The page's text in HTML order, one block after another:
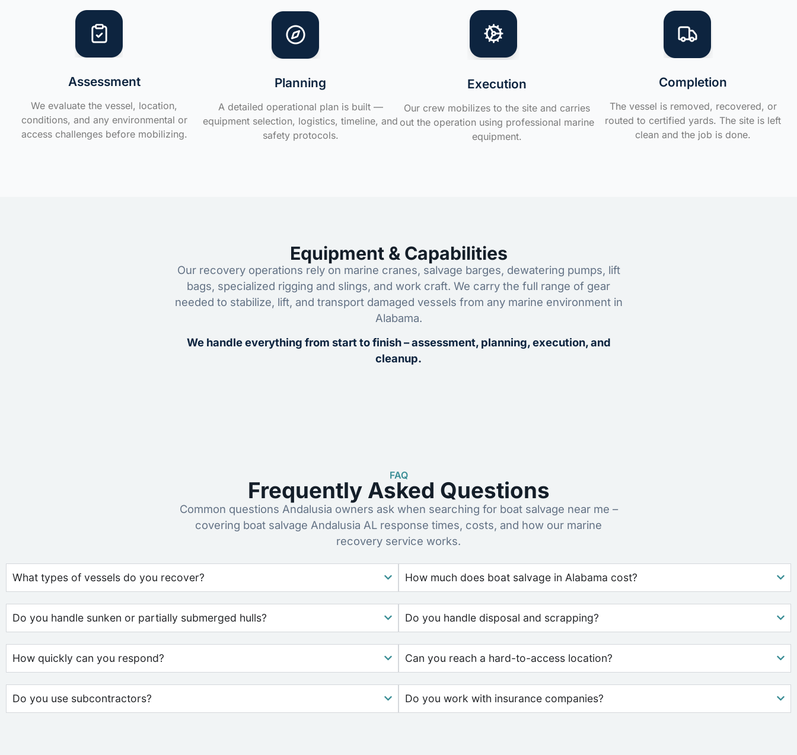
Assessment
We evaluate the vessel, location,
conditions, and any environmental or
access challenges before mobilizing.
Planning
A detailed operational plan is built —
equipment selection, logistics, timeline, and
safety protocols.
Execution
Our crew mobilizes to the site and carries
out the operation using professional marine
equipment.
Completion
The vessel is removed, recovered, or
routed to certified yards. The site is left
clean and the job is done.
Equipment & Capabilities
Our recovery operations rely on marine cranes, salvage barges, dewatering pumps, lift
bags, specialized rigging and slings, and work craft. We carry the full range of gear
needed to stabilize, lift, and transport damaged vessels from any marine environment in
Alabama.
We handle everything from start to finish – assessment, planning, execution, and
cleanup.
FAQ
Frequently Asked Questions
Common questions Andalusia owners ask when searching for boat salvage near me –
covering boat salvage Andalusia AL response times, costs, and how our marine
recovery service works.
What types of vessels do you recover?
Do you handle sunken or partially submerged hulls?
How quickly can you respond?
Do you use subcontractors?
How much does boat salvage in Alabama cost?
Do you handle disposal and scrapping?
Can you reach a hard-to-access location?
Do you work with insurance companies?